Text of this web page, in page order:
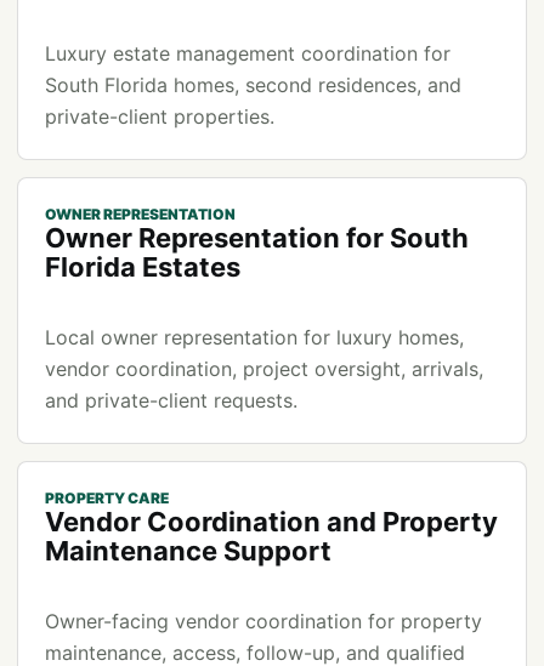
Luxury estate management coordination for
South Florida homes, second residences, and
private-client properties.
OWNER REPRESENTATION
Owner Representation for South
Florida Estates
Local owner representation for luxury homes,
vendor coordination, project oversight, arrivals,
and private-client requests.
PROPERTY CARE
Vendor Coordination and Property
Maintenance Support
Owner-facing vendor coordination for property
maintenance, access, follow-up, and qualified